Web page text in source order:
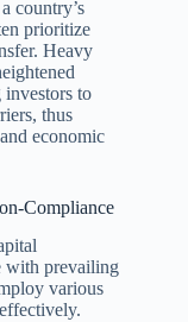
country’s
prioritize
Heavy
to
thus
economic
Compliance
with prevailing
various